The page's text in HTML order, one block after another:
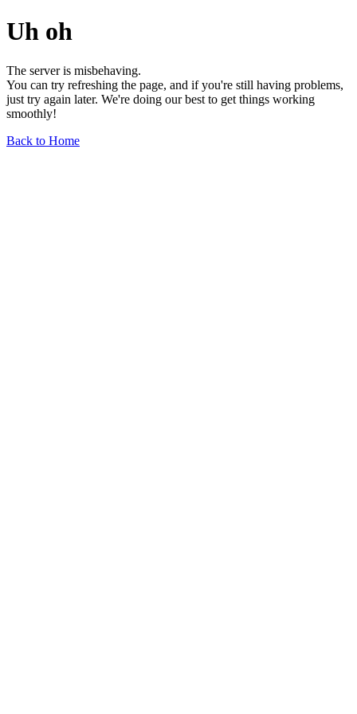
Uh oh
The server is misbehaving.
You can try refreshing the page, and if you're still having problems,
just try again later. We're doing our best to get things working
smoothly!
Back to Home